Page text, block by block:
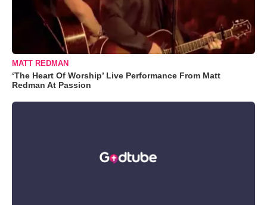
MATT REDMAN
‘The Heart Of Worship’ Live Performance From Matt
Redman At Passion